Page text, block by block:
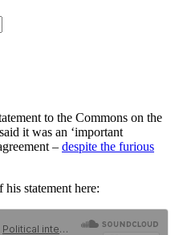
to the Commons on the
it was an ‘important
– despite the furious
statement here: